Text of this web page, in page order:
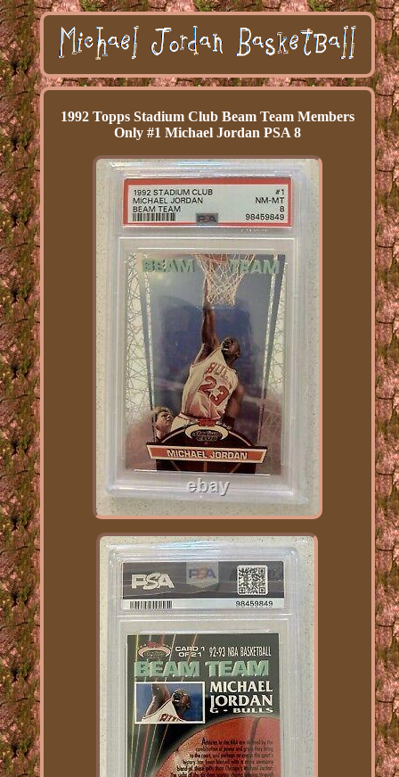
1992 Topps Stadium Club Beam Team Members
Only #1 Michael Jordan PSA 8